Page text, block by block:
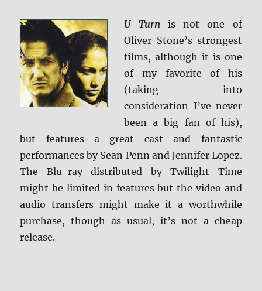
Screen
Caps
U Turnis not one of
Oliver Stone’s strongest
films, although it is one
of my favorite of his
(taking into
consideration I’ve never
been a big fan of his),
but features a great cast and fantastic
performances by Sean Penn and Jennifer Lopez.
The Blu-ray distributed by Twilight Time
might be limited in features but the video and
audio transfers might make it a worthwhile
purchase, though as usual, it’s not a cheap
release.